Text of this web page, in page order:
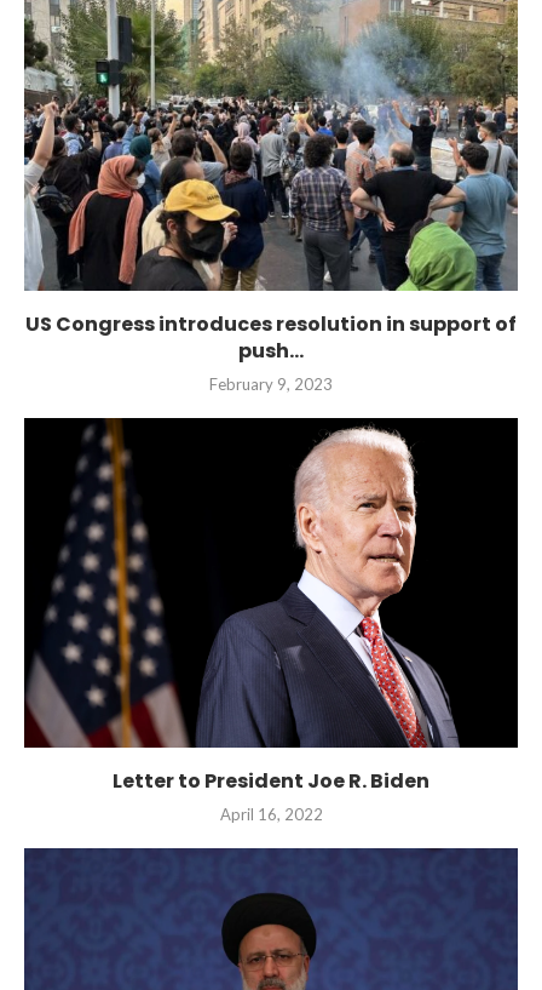
US Congress introduces resolution in support of
push...
February 9, 2023
Letter to President Joe R. Biden
April 16, 2022